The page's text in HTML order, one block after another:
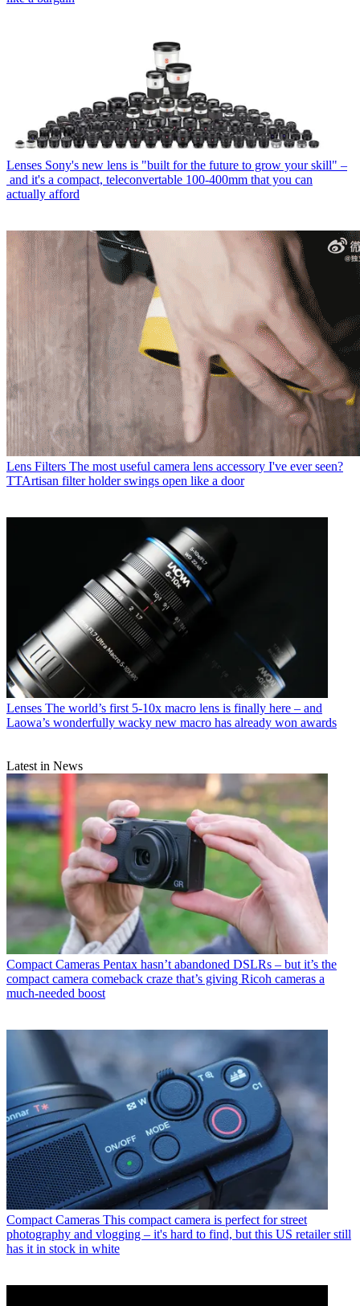
Lenses Sony's new lens is "built for the future to grow your skill" –
and it's a compact, teleconvertable 100-400mm that you can
actually afford
Lens Filters The most useful camera lens accessory I've ever seen?
TTArtisan filter holder swings open like a door
Lenses The world’s first 5-10x macro lens is finally here – and
Laowa’s wonderfully wacky new macro has already won awards
Latest in News
Compact Cameras Pentax hasn’t abandoned DSLRs – but it’s the
compact camera comeback craze that’s giving Ricoh cameras a
much-needed boost
Compact Cameras This compact camera is perfect for street
photography and vlogging – it's hard to find, but this US retailer still
has it in stock in white